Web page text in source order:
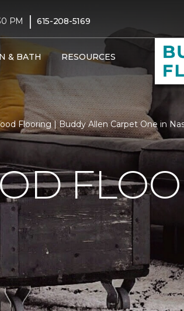
PM | 615-208-5169
& BATH RESOURCES
Flooring | Buddy Allen Carpet One in